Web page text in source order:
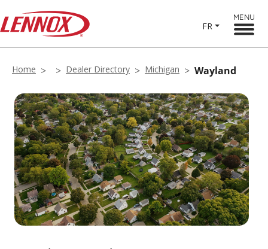
FR
MENU
Home Dealer Directory Michigan Wayland